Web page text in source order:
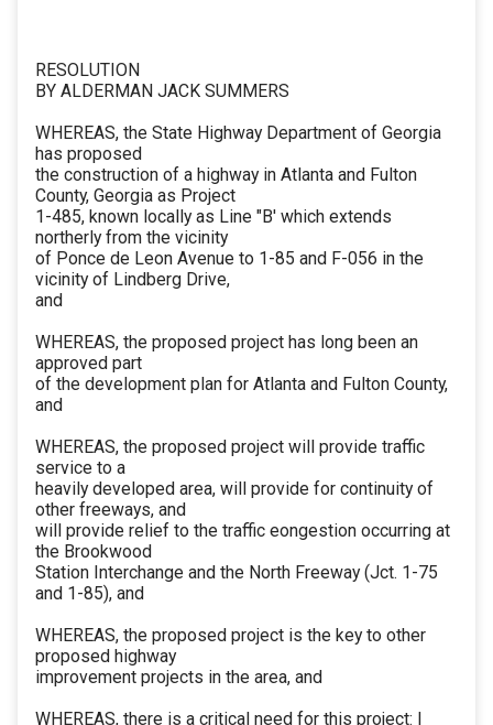
RESOLUTION
BY ALDERMAN JACK SUMMERS
WHEREAS, the State Highway Department of Georgia
has proposed
the construction of a highway in Atlanta and Fulton
County, Georgia as Project
1-485, known locally as Line "B' which extends
northerly from the vicinity
of Ponce de Leon Avenue to 1-85 and F-056 in the
vicinity of Lindberg Drive,
and
WHEREAS, the proposed project has long been an
approved part
of the development plan for Atlanta and Fulton County,
and
WHEREAS, the proposed project will provide traffic
service to a
heavily developed area, will provide for continuity of
other freeways, and
will provide relief to the traffic eongestion occurring at
the Brookwood
Station Interchange and the North Freeway (Jct. 1-75
and 1-85), and
WHEREAS, the proposed project is the key to other
proposed highway
improvement projects in the area, and
WHEREAS, there is a critical need for this project: |